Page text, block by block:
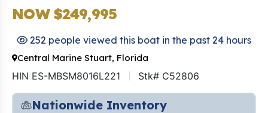
NOW $249,995
252 people viewed this boat in the past 24 hours
Central Marine Stuart, Florida
HIN ES-MBSM8016L221 Stk# C52806
Nationwide Inventory